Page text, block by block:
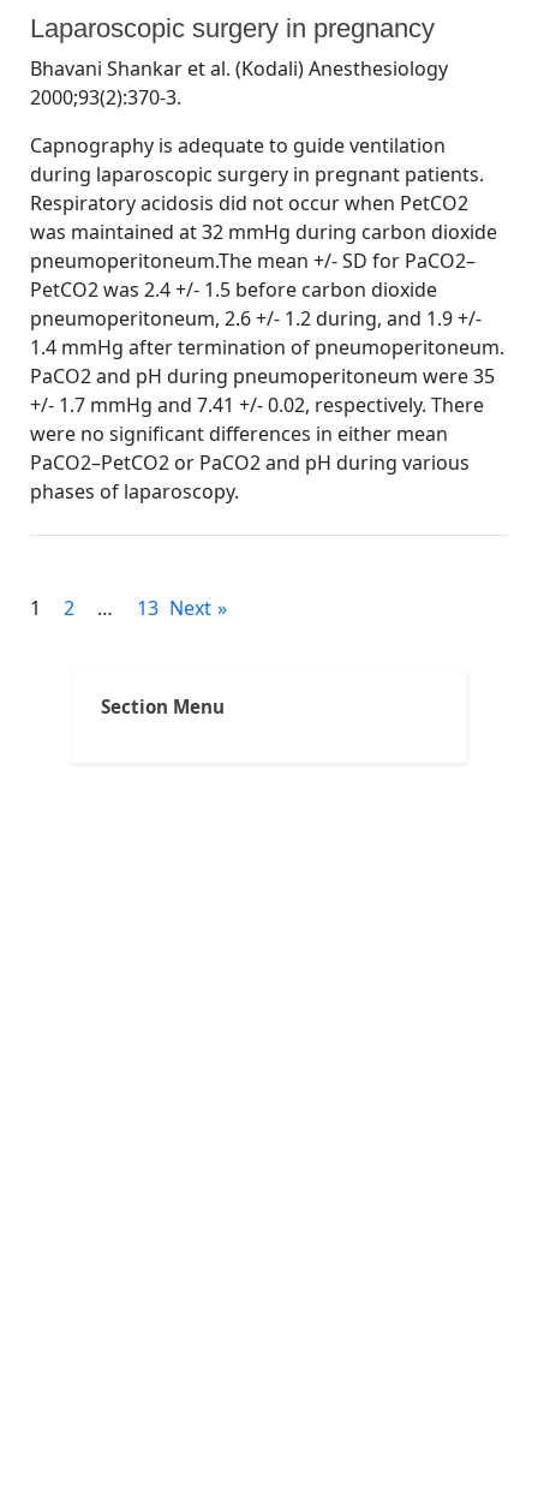
on
Bhavani Shankar Kodali MD
No Commentson
Arterial
to
end-
tidal
carbon
dioxide
pressure
difference
during
laparoscopic
surgery
in
pregnancy
Laparoscopic surgery in pregnancy
Bhavani Shankar et al. (Kodali) Anesthesiology
2000;93(2):370-3.
Capnography is adequate to guide ventilation
during laparoscopic surgery in pregnant patients.
Respiratory acidosis did not occur when PetCO2
was maintained at 32 mmHg during carbon dioxide
pneumoperitoneum.The mean +/- SD for PaCO2–
PetCO2 was 2.4 +/- 1.5 before carbon dioxide
pneumoperitoneum, 2.6 +/- 1.2 during, and 1.9 +/-
1.4 mmHg after termination of pneumoperitoneum.
PaCO2 and pH during pneumoperitoneum were 35
+/- 1.7 mmHg and 7.41 +/- 0.02, respectively. There
were no significant differences in either mean
PaCO2–PetCO2 or PaCO2 and pH during various
phases of laparoscopy.
pagination
1 2 … 13 Next
Section Menu